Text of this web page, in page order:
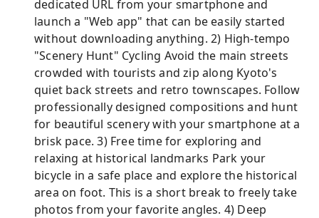
dedicated URL from your smartphone and
launch a "Web app" that can be easily started
without downloading anything. 2) High-tempo
"Scenery Hunt" Cycling Avoid the main streets
crowded with tourists and zip along Kyoto's
quiet back streets and retro townscapes. Follow
professionally designed compositions and hunt
for beautiful scenery with your smartphone at a
brisk pace. 3) Free time for exploring and
relaxing at historical landmarks Park your
bicycle in a safe place and explore the historical
area on foot. This is a short break to freely take
photos from your favorite angles. 4) Deep